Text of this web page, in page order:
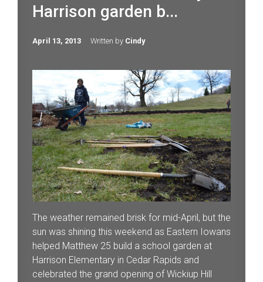
Harrison garden b...
April 13, 2013 Written by Cindy
The weather remained brisk for mid-April, but the
sun was shining this weekend as Eastern Iowans
helped Matthew 25 build a school garden at
Harrison Elementary in Cedar Rapids and
celebrated the grand opening of Wickiup Hill